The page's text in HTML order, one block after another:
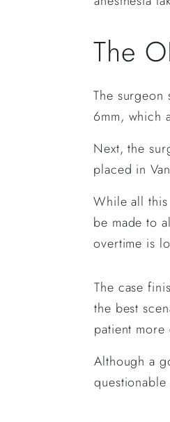
The
The surgeon
6mm, which
Next, the
placed in
While all
be made to
overtime is
The case
the best
patient
Although a